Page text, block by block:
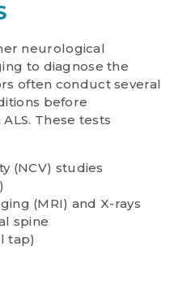
neurological
to diagnose the
often conduct several
before
These tests
(NCV) studies
(MRI) and X-rays
spine
tap)